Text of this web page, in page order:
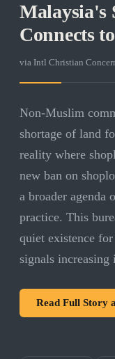
Malaysia's
Connects
via Intl Christian
Non-Muslim
shortage of land
reality where
new ban on
a broader agenda
practice. This
quiet existence
signals increasing
Read Full Story